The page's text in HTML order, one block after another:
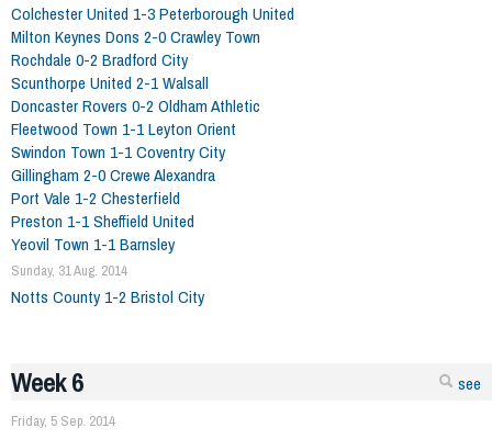
Colchester United 1-3 Peterborough United
Milton Keynes Dons 2-0 Crawley Town
Rochdale 0-2 Bradford City
Scunthorpe United 2-1 Walsall
Doncaster Rovers 0-2 Oldham Athletic
Fleetwood Town 1-1 Leyton Orient
Swindon Town 1-1 Coventry City
Gillingham 2-0 Crewe Alexandra
Port Vale 1-2 Chesterfield
Preston 1-1 Sheffield United
Yeovil Town 1-1 Barnsley
Sunday, 31 Aug. 2014
Notts County 1-2 Bristol City
see
Week 6
Friday, 5 Sep. 2014